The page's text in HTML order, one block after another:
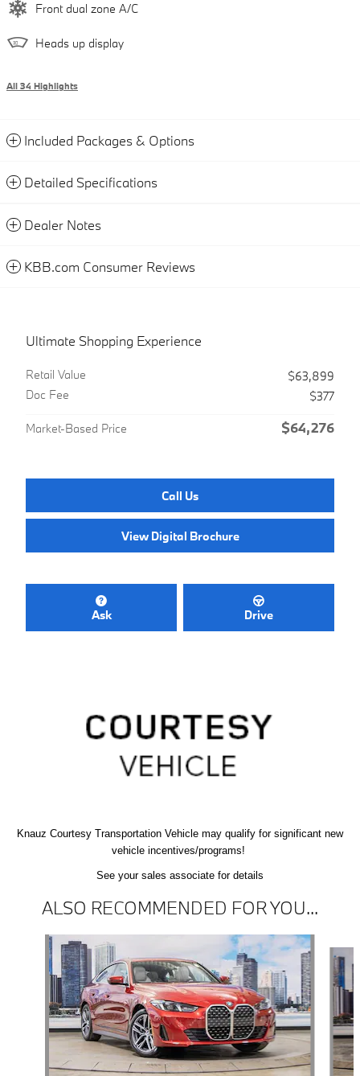
Front dual zone A/C
Heads up display
All 34 Highlights
Included Packages & Options
Detailed Specifications
Dealer Notes
KBB.com Consumer Reviews
Ultimate Shopping Experience
Retail Value
$63,899
Doc Fee
$377
Market-Based Price $64,276
Call Us
View Digital Brochure
Ask Drive
Knauz Courtesy Transportation Vehicle may qualify for significant new
vehicle incentives/programs!
See your sales associate for details
ALSO RECOMMENDED FOR YOU...
Slide 1 of 6